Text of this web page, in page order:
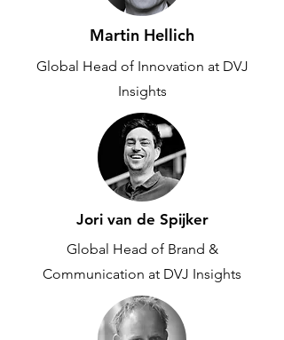
Martin Hellich
Global Head of Innovation at DVJ
Insights
Jori van de Spijker
Global Head of Brand &
Communication at DVJ Insights